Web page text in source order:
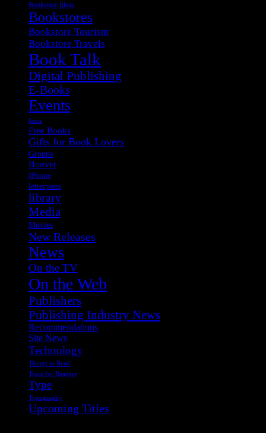
Bookstore Ideas
Bookstores
Bookstore Tourism
Bookstore Travels
Book Talk
Digital Publishing
E-Books
Events
fonts
Free Books
Gifts for Book Lovers
Groups
Hoover
iPhone
letterpress
library
Media
Movies
New Releases
News
On the TV
On the Web
Publishers
Publishing Industry News
Recommendations
Site News
Technology
Things to Read
Tools for Readers
Type
Typography
Upcoming Titles